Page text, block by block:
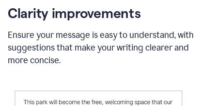
Clarity improvements
Ensure your message is easy to understand, with
suggestions that make your writing clearer and
more concise.